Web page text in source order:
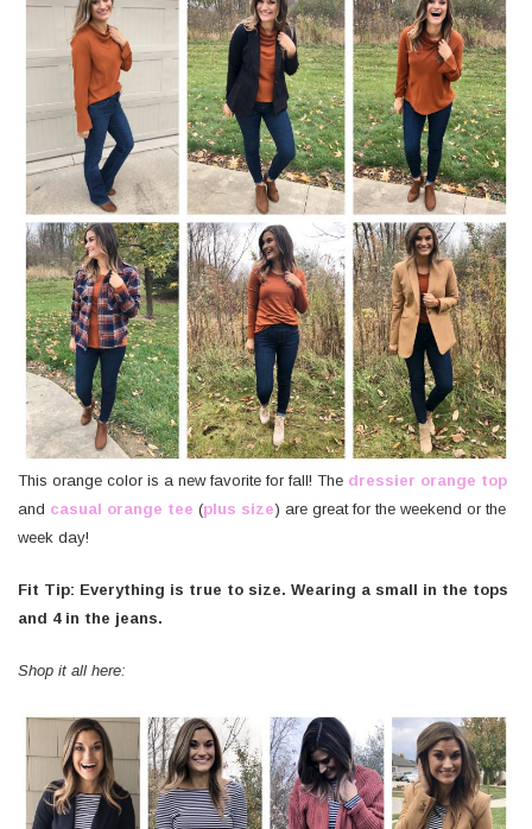
This orange color is a new favorite for fall! The dressier orange top
and casual orange tee (plus size) are great for the weekend or the
week day!
Fit Tip: Everything is true to size. Wearing a small in the tops
and 4 in the jeans.
Shop it all here: